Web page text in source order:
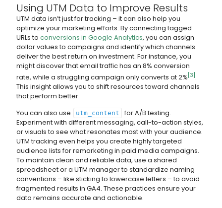
Using UTM Data to Improve Results
UTM data isn’t just for tracking – it can also help you
optimize your marketing efforts. By connecting tagged
URLs to conversions in Google Analytics, you can assign
dollar values to campaigns and identify which channels
deliver the best return on investment. For instance, you
might discover that email traffic has an 8% conversion
rate, while a struggling campaign only converts at 2% [3] .
This insight allows you to shift resources toward channels
that perform better.
You can also use
utm_content
for A/B testing.
Experiment with different messaging, call-to-action styles,
or visuals to see what resonates most with your audience.
UTM tracking even helps you create highly targeted
audience lists for remarketing in paid media campaigns.
To maintain clean and reliable data, use a shared
spreadsheet or a UTM manager to standardize naming
conventions – like sticking to lowercase letters – to avoid
fragmented results in GA4. These practices ensure your
data remains accurate and actionable.